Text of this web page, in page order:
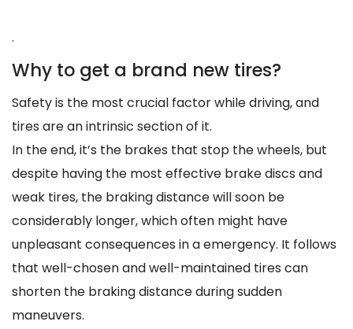
.
Why to get a brand new tires?
Safety is the most crucial factor while driving, and
tires are an intrinsic section of it.
In the end, it’s the brakes that stop the wheels, but
despite having the most effective brake discs and
weak tires, the braking distance will soon be
considerably longer, which often might have
unpleasant consequences in a emergency. It follows
that well-chosen and well-maintained tires can
shorten the braking distance during sudden
maneuvers.